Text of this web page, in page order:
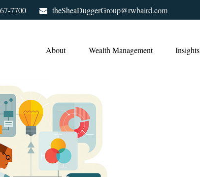
7700 theSheaDuggerGroup@rwbaird.com
About Wealth Management Insights